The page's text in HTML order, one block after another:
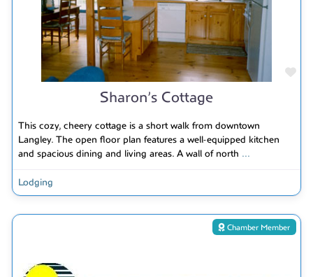
Sharon’s Cottage
This cozy, cheery cottage is a short walk from downtown
Langley. The open floor plan features a well-equipped kitchen
and spacious dining and living areas. A wall of north ...
Lodging
Chamber Member